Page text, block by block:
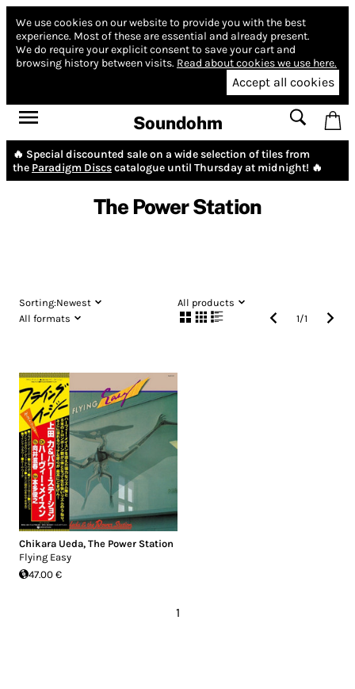
We use cookies on our website to provide you with the best
experience. Most of these are essential and already present.
We do require your explicit consent to save your cart and
browsing history between visits. Read about cookies we use here.
Accept all cookies
Soundohm
🔥 Special discounted sale on a wide selection of tiles from
the Paradigm Discscatalogue until Thursday at midnight! 🔥
The Power Station
Sorting:Newest
All products
All formats
1/1
Chikara Ueda, The Power Station
Flying Easy
47.00 €
1